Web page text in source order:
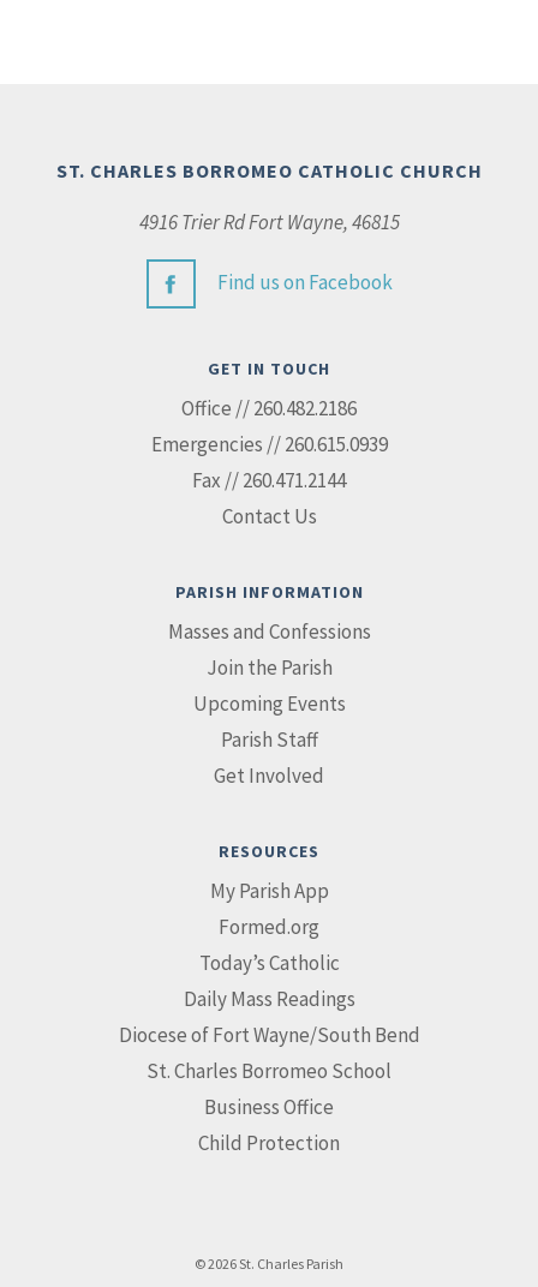
ST. CHARLES BORROMEO CATHOLIC CHURCH
4916 Trier Rd Fort Wayne, 46815
Find us on Facebook
GET IN TOUCH
Office // 260.482.2186
Emergencies // 260.615.0939
Fax // 260.471.2144
Contact Us
PARISH INFORMATION
Masses and Confessions
Join the Parish
Upcoming Events
Parish Staff
Get Involved
RESOURCES
My Parish App
Formed.org
Today’s Catholic
Daily Mass Readings
Diocese of Fort Wayne/South Bend
St. Charles Borromeo School
Business Office
Child Protection
© 2026 St. Charles Parish